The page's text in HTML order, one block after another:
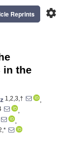
settings
Reprints
in the
1,2,3,†
,
,
,